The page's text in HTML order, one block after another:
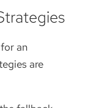
for an
are